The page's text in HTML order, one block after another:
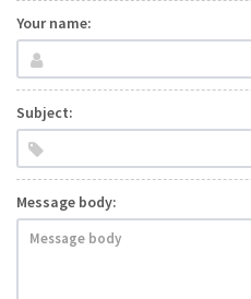
Your name:
Subject:
Message body: